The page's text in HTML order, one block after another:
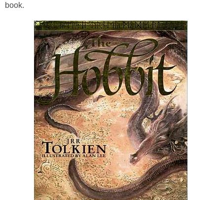
book.